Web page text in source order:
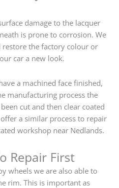
damage to the lacquer
is prone to corrosion. We
restore the factory colour or
car a new look.
a machined face finished,
manufacturing process the
cut and then clear coated
a similar process to repair
workshop near Nedlands.
Repair First
wheels we are also able to
rim. This is important as